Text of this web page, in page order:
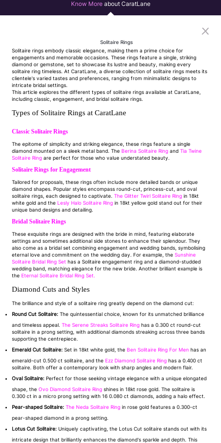
Know More about CaratLane
Solitaire Rings
Solitaire rings embody classic elegance, making them a prime choice for
engagements and memorable occasions. These rings feature a single, striking
diamond or gemstone, set to showcase its lustre and beauty, making every
solitaire ring timeless. At CaratLane, a diverse collection of solitaire rings meets its
clientele's varied tastes and preferences, ranging from minimalistic designs to
intricate bridal settings.
This article explores the different types of solitaire rings available at CaratLane,
including classic, engagement, and bridal solitaire rings.
Types of Solitaire Rings at CaratLane
Classic Solitaire Rings
The epitome of simplicity and striking elegance, these rings feature a single
diamond mounted on a sleek metal band. The Berina Solitaire Ring and Tia Twine
Solitaire Ring are perfect for those who value understated beauty.
Solitaire Rings for Engagement
Tailored for proposals, these rings often include more detailed bands or unique
diamond shapes. Popular styles encompass round-cut, princess-cut, and oval
solitaire rings, each designed to captivate. The Glitter Twirl Solitaire Ring in 18kt
white gold and the Lesly Halo Solitaire Ring in 18kt yellow gold stand out for their
unique band designs and detailing.
Bridal Solitaire Rings
These exquisite rings are designed with the bride in mind, featuring elaborate
settings and sometimes additional side stones to enhance their splendour. They
also come as a bridal set combining engagement and wedding bands, symbolising
eternal love and commitment on the wedding day. For example, the Sunshine
Solitaire Bridal Ring Set has a Solitaire engagement ring and a diamond-studded
wedding band, matching elegance for the new bride. Another brilliant example is
the Eternal Solitaire Bridal Ring Set.
Diamond Cuts and Styles
The brilliance and style of a solitaire ring greatly depend on the diamond cut:
Round Cut Solitaire: The quintessential choice, known for its unmatched brilliance
and timeless appeal. The Serene Streaks Solitaire Ring has a 0.300 ct round-cut
solitaire in a prong setting, with additional diamonds streaking across three bands
supporting the centrepiece.
Emerald Cut Solitaire: Set in 18kt white gold, the Ben Solitaire Ring For Men has an
emerald-cut 0.500 ct solitaire, and the Ezz Diamond Solitaire Ring has a 0.400 ct
solitaire. Both offer a contemporary look with sharp angles and modern flair.
Oval Solitaire: Perfect for those seeking vintage elegance with a unique elongated
shape, the Ovo Diamond Solitaire Ring shines in 18kt rose gold. The solitaire is
0.300 ct in a micro prong setting with 16 0.080 ct diamonds, adding a halo effect.
Pear-shaped Solitaire: The Neda Solitaire Ring in rose gold features a 0.300-ct
pear-shaped diamond in a prong setting.
Lotus Cut Solitaire: Uniquely captivating, the Lotus Cut solitaire stands out with its
intricate design that brilliantly enhances the diamond's sparkle and depth. This